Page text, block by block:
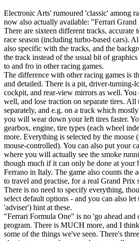
Electronic Arts' rumoured 'classic' among
now also actually available: "Ferrari
There are sixteen different tracks, accurate
race season (including turbo-based cars).
also specific with the tracks, and the
the track instead of the usual bit of
to and fro in other racing games.
The difference with other racing games is
and detailed. There is a pit, driver-turning-
cockpit, and rear-view mirrors as well. You
well, and lose traction on separate tires.
separately, and e.g. on a track which
you will wear down your left tires faster.
gearbox, engine, tire types (each wheel
more. Everything is selected by the mouse
mouse-controlled). You can also put your
where you will actually see the smoke
though much if it can only be done at your
Ferrano in Italy. The game also counts the
to travel and practise, for a real Grand Prix
There is no need to specify everything,
select default options - and you can also
'adviser') hint at these.
"Ferrari Formula One" is no 'go ahead and
program. There is MUCH more, and I
some of the things we've seen. There's